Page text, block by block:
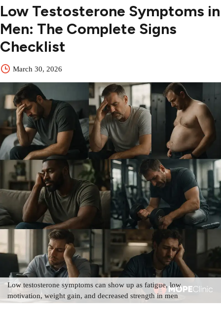
Low Testosterone Symptoms in
Men: The Complete Signs
Checklist
March 30, 2026
Low testosterone symptoms can show up as fatigue, low
motivation, weight gain, and decreased strength in men